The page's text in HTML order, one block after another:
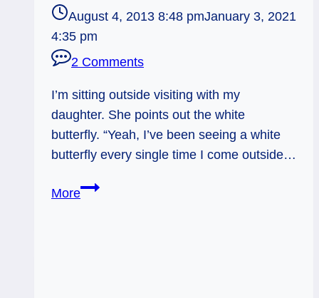
August 4, 2013 8:48 pmJanuary 3, 2021
4:35 pm
2 Comments
I’m sitting outside visiting with my
daughter. She points out the white
butterfly. “Yeah, I’ve been seeing a white
butterfly every single time I come outside…
MoreButterfly